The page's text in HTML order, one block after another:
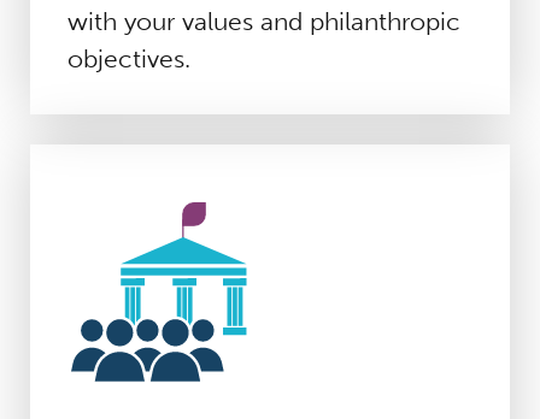
with your values and philanthropic
objectives.